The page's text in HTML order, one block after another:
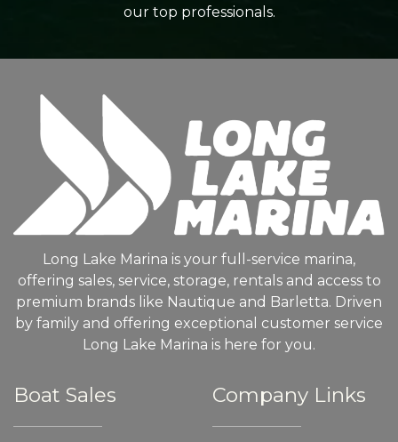
our top professionals.
Long Lake Marina is your full-service marina,
offering sales, service, storage, rentals and access to
premium brands like Nautique and Barletta. Driven
by family and offering exceptional customer service
Long Lake Marina is here for you.
Boat Sales Company Links